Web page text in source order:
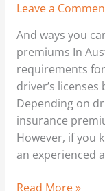
Leave a
And ways you
premiums In
requirements
driver’s
Depending on
insurance
However, if you
an experienced
Read More »